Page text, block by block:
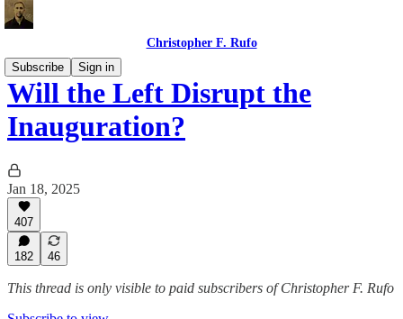
Christopher F. Rufo
Subscribe
Sign in
Will the Left Disrupt the
Inauguration?
Jan 18, 2025
407
182 46
This thread is only visible to paid subscribers of Christopher F. Rufo